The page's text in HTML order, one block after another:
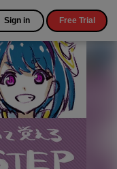
Sign in Free Trial